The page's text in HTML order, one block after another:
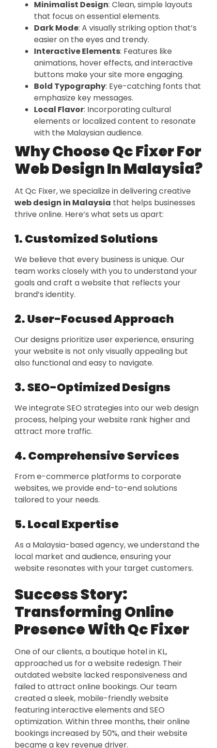
Minimalist Design: Clean, simple layouts
that focus on essential elements.
Dark Mode: A visually striking option that’s
easier on the eyes and trendy.
Interactive Elements: Features like
animations, hover effects, and interactive
buttons make your site more engaging.
Bold Typography: Eye-catching fonts that
emphasize key messages.
Local Flavor: Incorporating cultural
elements or localized content to resonate
with the Malaysian audience.
Why Choose Qc Fixer For
Web Design In Malaysia?
At Qc Fixer, we specialize in delivering creative
web design in Malaysia that helps businesses
thrive online. Here’s what sets us apart:
1. Customized Solutions
We believe that every business is unique. Our
team works closely with you to understand your
goals and craft a website that reflects your
brand’s identity.
2. User-Focused Approach
Our designs prioritize user experience, ensuring
your website is not only visually appealing but
also functional and easy to navigate.
3. SEO-Optimized Designs
We integrate SEO strategies into our web design
process, helping your website rank higher and
attract more traffic.
4. Comprehensive Services
From e-commerce platforms to corporate
websites, we provide end-to-end solutions
tailored to your needs.
5. Local Expertise
As a Malaysia-based agency, we understand the
local market and audience, ensuring your
website resonates with your target customers.
Success Story:
Transforming Online
Presence With Qc Fixer
One of our clients, a boutique hotel in KL,
approached us for a website redesign. Their
outdated website lacked responsiveness and
failed to attract online bookings. Our team
created a sleek, mobile-friendly website
featuring interactive elements and SEO
optimization. Within three months, their online
bookings increased by 50%, and their website
became a key revenue driver.